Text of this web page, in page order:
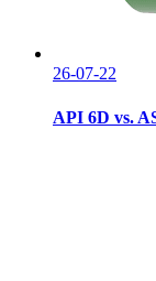
26-07-22
API 6D vs.